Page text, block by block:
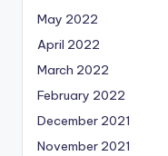
May 2022
April 2022
March 2022
February 2022
December 2021
November 2021